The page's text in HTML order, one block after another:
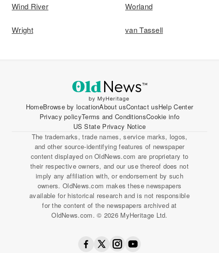
Wind River Worland
Wright van Tassell
HomeBrowse by locationAbout usContact usHelp Center
Privacy policyTerms and ConditionsCookie info
US State Privacy Notice
The trademarks, trade names, service marks, logos,
and other source-identifying features of newspaper
content displayed on OldNews.com are proprietary to
their respective owners, and our use thereof does not
imply any affiliation with, or endorsement by such
owners. OldNews.com makes these newspapers
available for historical research and is not responsible
for the content of the newspapers archived at
OldNews.com. © 2026 MyHeritage Ltd.